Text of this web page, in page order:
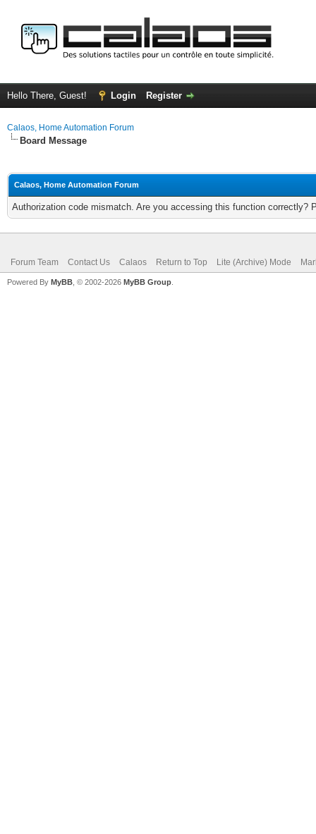
Hello There, Guest! Login Register
Calaos, Home Automation Forum
Board Message
Calaos, Home Automation Forum
Authorization code mismatch. Are you accessing this function correctly?
Forum Team Contact Us Calaos Return to Top Lite (Archive) Mode
Powered By MyBB , © 2002-2026 MyBB Group